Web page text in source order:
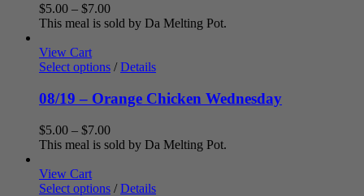
$5.00 – $7.00Price
range:
$7.00
This meal is sold by Da Melting Pot.
View Cart
Select options / Details
08/19 – Orange Chicken Wednesday
$5.00 – $7.00Price
range:
$7.00
This meal is sold by Da Melting Pot.
View Cart
Select options / Details